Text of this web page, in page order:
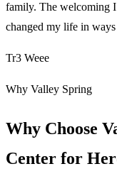
family. The welcoming
changed my life in
Tr3 Weee
Why Valley Spring
Why Choose
Center for